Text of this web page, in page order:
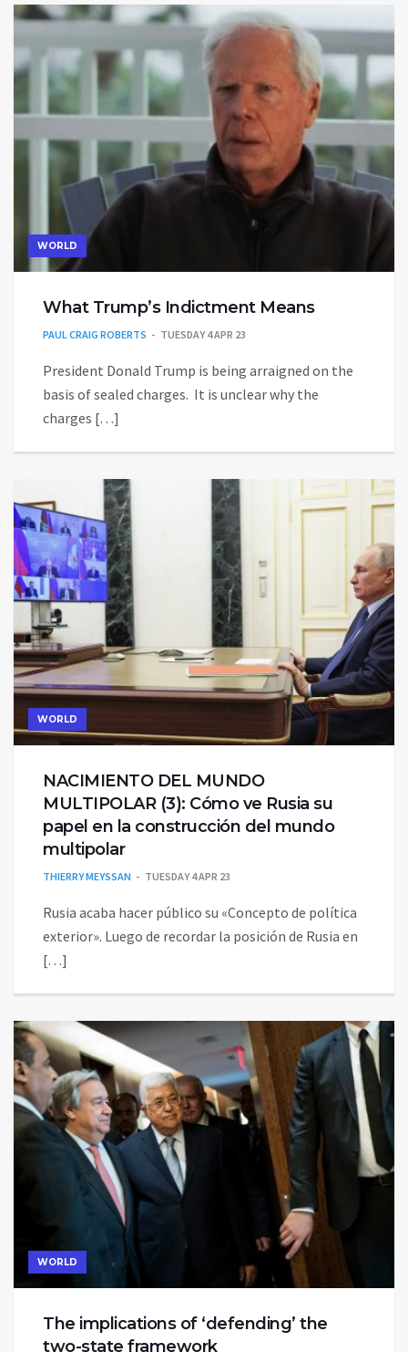
WORLD
What Trump’s Indictment Means
PAUL CRAIG ROBERTS TUESDAY 4 APR 23
President Donald Trump is being arraigned on the
basis of sealed charges. It is unclear why the
charges […]
WORLD
NACIMIENTO DEL MUNDO
MULTIPOLAR (3)‎: Cómo ve Rusia su
papel en la construcción del ‎mundo
multipolar
THIERRY MEYSSAN TUESDAY 4 APR 23
Rusia acaba hacer público su «Concepto de política
exterior». Luego de recordar ‎la posición de Rusia en
[…]
WORLD
The implications of ‘defending’ the
two-state framework